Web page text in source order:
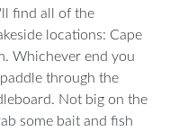
find all of the
locations: Cape
Whichever end you
through the
Not big on the
some bait and fish